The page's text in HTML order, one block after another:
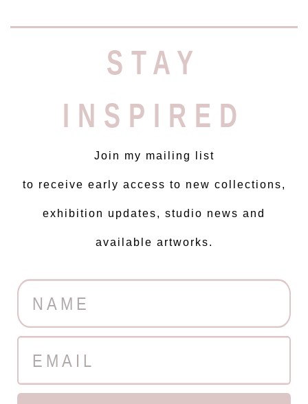
STAY
INSPIRED
Join my mailing list
to receive early access to new collections,
exhibition updates, studio news and
available artworks.